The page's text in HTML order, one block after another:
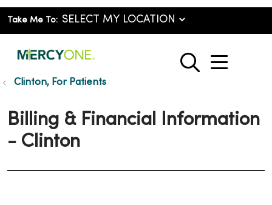
Take Me To:
search
show
Clinton, For Patients
Billing & Financial Information
- Clinton